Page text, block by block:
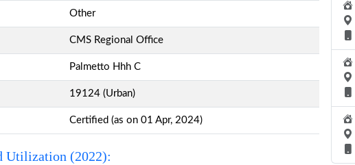
Other
CMS Regional Office
Palmetto Hhh C
19124 (Urban)
Certified (as on 01 Apr, 2024)
Utilization (2022):